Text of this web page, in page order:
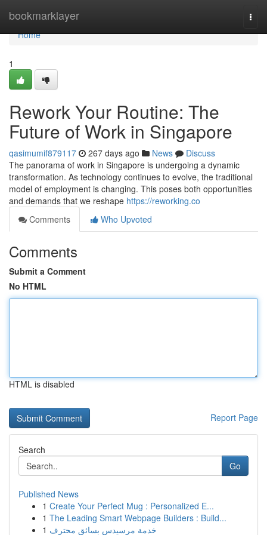
bookmarklayer
Home
Home
1
Rework Your Routine: The
Future of Work in Singapore
qasimumif879117 267 days ago News
Discuss
The panorama of work in Singapore is undergoing a dynamic
transformation. As technology continues to evolve, the traditional
model of employment is changing. This poses both opportunities
and demands that we reshape https://reworking.co
Comments
Who Upvoted
Comments
Submit a Comment
No HTML
HTML is disabled
Report Page
Search
Go
Published News
1 Create Your Perfect Mug : Personalized E...
1 The Leading Smart Webpage Builders : Build...
1 خدمة مرسيدس بسائق محترف